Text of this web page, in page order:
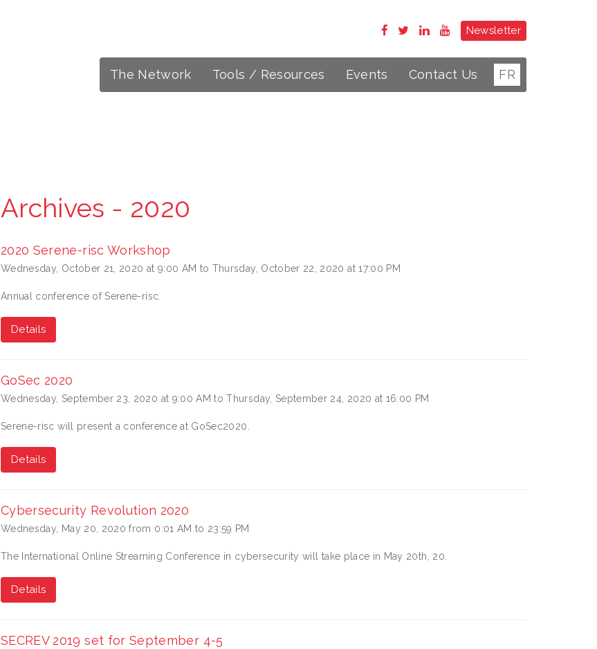
Newsletter
The Network Tools / Resources Events Contact Us FR
Archives - 2020
2020 Serene-risc Workshop
Wednesday, October 21, 2020 at 9:00 AM to Thursday, October 22, 2020 at 17:00 PM
Annual conference of Serene-risc.
Details
GoSec 2020
Wednesday, September 23, 2020 at 9:00 AM to Thursday, September 24, 2020 at 16:00 PM
Serene-risc will present a conference at GoSec2020.
Details
Cybersecurity Revolution 2020
Wednesday, May 20, 2020 from 0:01 AM to 23:59 PM
The International Online Streaming Conference in cybersecurity will take place in May 20th, 20.
Details
SECREV 2019 set for September 4-5